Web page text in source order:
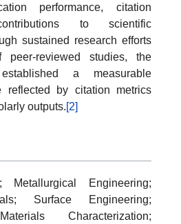
performance, citation
to scientific
sustained research efforts
reviewed studies, the
a measurable
reflected by citation metrics
outputs.[2]
Metallurgical Engineering;
Surface Engineering;
Characterization;